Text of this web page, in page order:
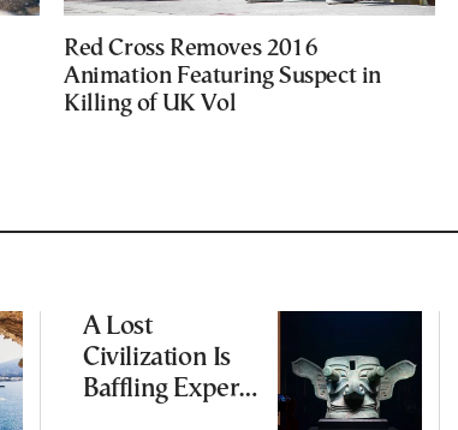
Red Cross Removes 2016
Animation Featuring Suspect in
Killing of UK Vol
A Lost
Civilization Is
Baffling Experts